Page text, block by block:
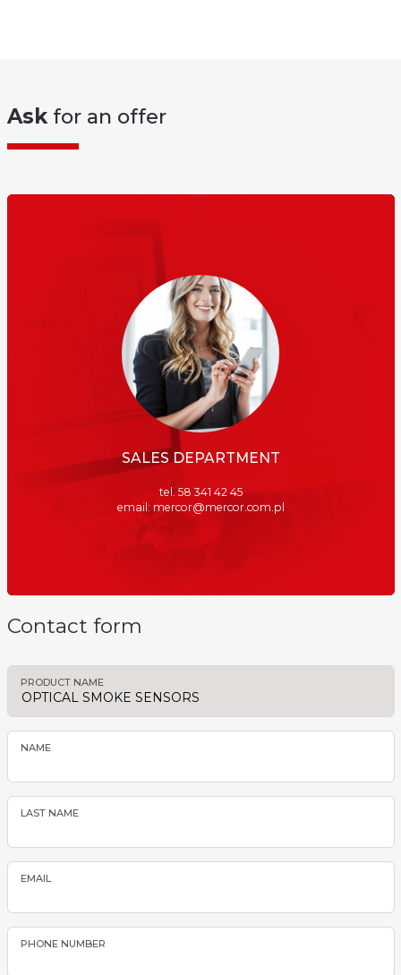
Ask for an offer
SALES DEPARTMENT
tel. 58 341 42 45
email: mercor@mercor.com.pl
Contact form
PRODUCT NAME
NAME
LAST NAME
EMAIL
PHONE NUMBER